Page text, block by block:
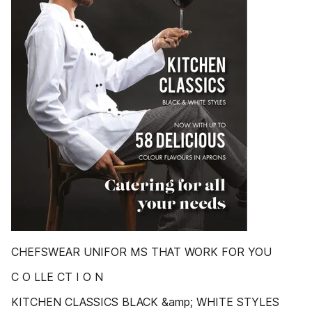
CHEFSWEAR UNIFOR MS THAT WORK FOR YOU
C O LLE CT I O N
KITCHEN CLASSICS BLACK &amp; WHITE STYLES